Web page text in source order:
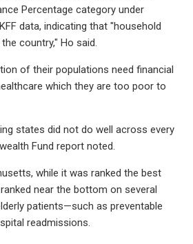
Percentage category under
data, indicating that "household
country," Ho said.
of their populations need financial
which they are too poor to
states did not do well across every
Fund report noted.
while it was ranked the best
near the bottom on several
patients—such as preventable
readmissions.